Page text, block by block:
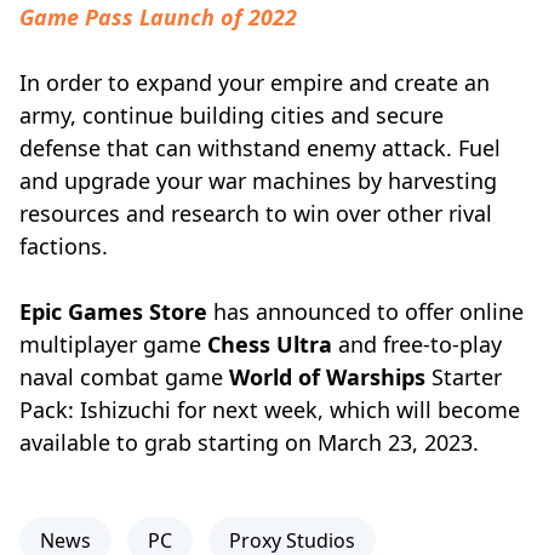
Game Pass Launch of 2022
In order to expand your empire and create an
army, continue building cities and secure
defense that can withstand enemy attack. Fuel
and upgrade your war machines by harvesting
resources and research to win over other rival
factions.
Epic Games Store has announced to offer online
multiplayer game Chess Ultra and free-to-play
naval combat game World of Warships Starter
Pack: Ishizuchi for next week, which will become
available to grab starting on March 23, 2023.
News PC Proxy Studios